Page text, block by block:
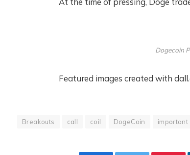
Dogecoin
Featured images created with
Breakouts call coil DogeCoin important